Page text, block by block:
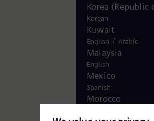
Korea (Republic
Korean
Kuwait
English / Arabic
Malaysia
English
Mexico
Spanish
Morocco